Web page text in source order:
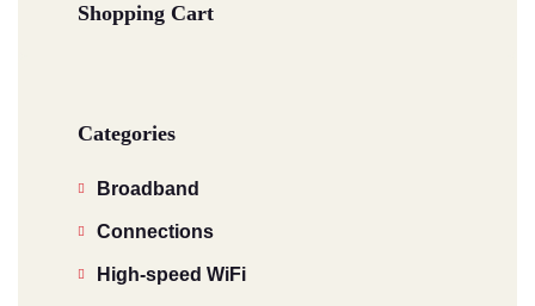
Shopping Cart
Categories
Broadband
Connections
High-speed WiFi